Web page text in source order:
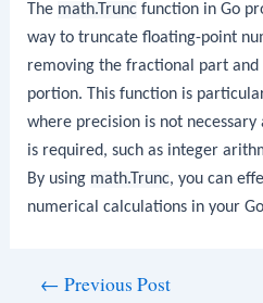
The math.Trunc function in Go
way to truncate floating-point
removing the fractional part
portion. This function is
where precision is not
is required, such as integer
By using math.Trunc, you can
numerical calculations in your
← Previous Post